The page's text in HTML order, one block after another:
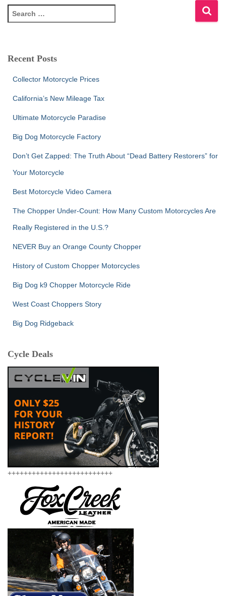
e
c
Recent Posts
Collector Motorcycle Prices
California’s New Mileage Tax
Ultimate Motorcycle Paradise
Big Dog Motorcycle Factory
Don’t Get Zapped: The Truth About “Dead Battery Restorers” for
Your Motorcycle
Best Motorcycle Video Camera
The Chopper Under-Count: How Many Custom Motorcycles Are
Really Registered in the U.S.?
NEVER Buy an Orange County Chopper
History of Custom Chopper Motorcycles
Big Dog k9 Chopper Motorcycle Ride
West Coast Choppers Story
Big Dog Ridgeback
Cycle Deals
++++++++++++++++++++++++++